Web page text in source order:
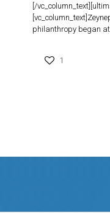
[/
philanthropy began
1